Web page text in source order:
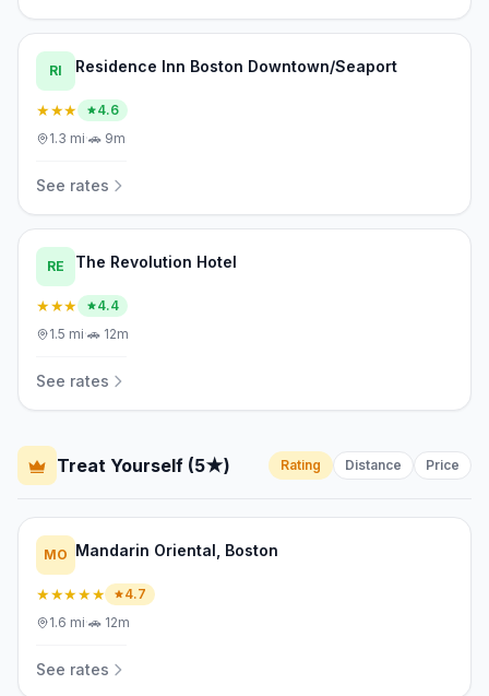
RI Residence Inn Boston Downtown/Seaport
★★★
4.6
1.3 mi·🚗 9m
See rates
RE The Revolution Hotel
★★★
4.4
1.5 mi·🚗 12m
See rates
Treat Yourself (5★) Rating Distance Price
MO Mandarin Oriental, Boston
★★★★★
4.7
1.6 mi·🚗 12m
See rates